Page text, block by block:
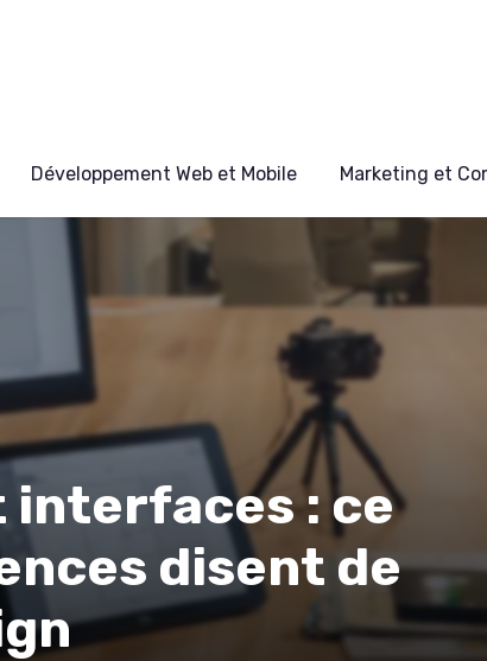
Développement Web et Mobile Marketing et
: ce
disent de